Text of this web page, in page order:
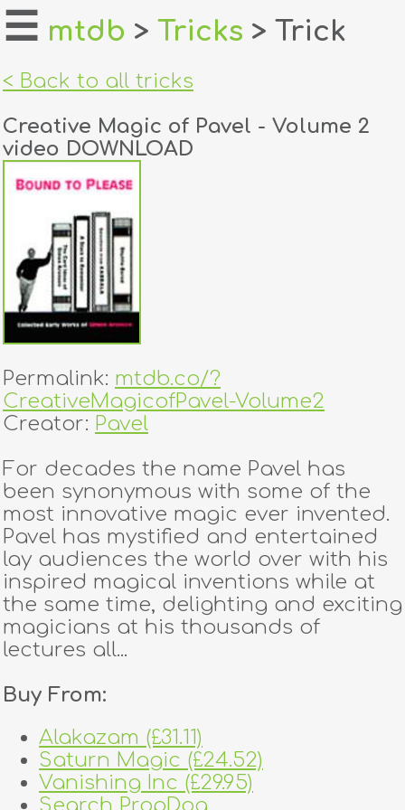
home
login
register
dealers
tricks
creators
contact
☰ mtdb > Tricks > Trick
< Back to all tricks
Creative Magic of Pavel - Volume 2
video DOWNLOAD
Permalink: mtdb.co/?
CreativeMagicofPavel-Volume2
Creator: Pavel
For decades the name Pavel has
been synonymous with some of the
most innovative magic ever invented.
Pavel has mystified and entertained
lay audiences the world over with his
inspired magical inventions while at
the same time, delighting and exciting
magicians at his thousands of
lectures all...
Buy From:
Alakazam (£31.11)
Saturn Magic (£24.52)
Vanishing Inc (£29.95)
Search PropDog